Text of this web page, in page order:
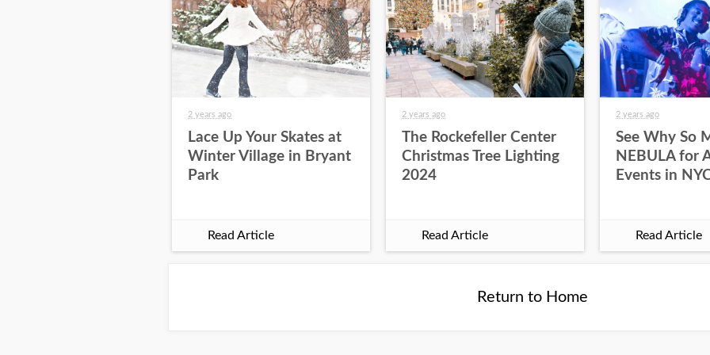
2 years ago
Lace Up Your Skates at
Winter Village in Bryant
Park
Read Article
2 years ago
The Rockefeller Center
Christmas Tree Lighting
2024
Read Article
2 years ago
See Why So
NEBULA for
Events in
Read Article
Return to Home